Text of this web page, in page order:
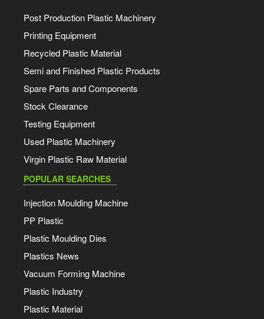
Post Production Plastic Machinery
Printing Equipment
Recycled Plastic Material
Semi and Finished Plastic Products
Spare Parts and Components
Stock Clearance
Testing Equipment
Used Plastic Machinery
Virgin Plastic Raw Material
POPULAR SEARCHES
Injection Moulding Machine
PP Plastic
Plastic Moulding Dies
Plastics News
Vacuum Forming Machine
Plastic Industry
Plastic Material